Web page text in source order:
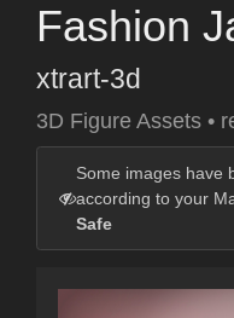
Fashion
xtrart-3d
3D Figure Assets •
Some images have
according to your
Safe